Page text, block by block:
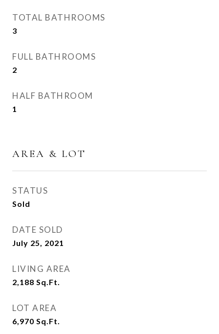
TOTAL BATHROOMS
3
FULL BATHROOMS
2
HALF BATHROOM
1
AREA & LOT
STATUS
Sold
DATE SOLD
July 25, 2021
LIVING AREA
2,188 Sq.Ft.
LOT AREA
6,970 Sq.Ft.